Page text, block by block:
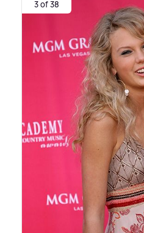
3 of 38